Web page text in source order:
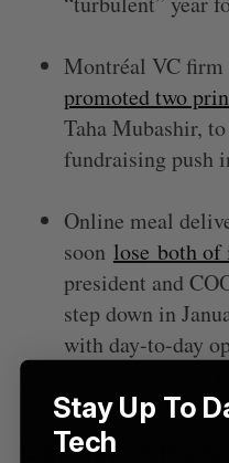
Montréal VC firm
promoted two
Taha Mubashir,
fundraising push
Online meal
soon lose both of
president and
step down in
with day-to-day
Canada needs a
Stay Up To
Tech